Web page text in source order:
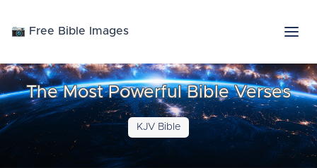
📷 Free Bible Images
The Most Powerful Bible Verses
KJV Bible